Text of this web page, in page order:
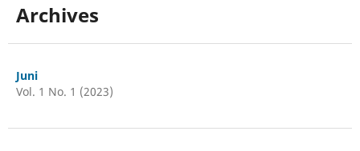
Archives
Juni
Vol. 1 No. 1 (2023)